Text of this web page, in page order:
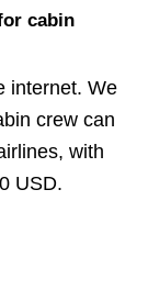
cabin
internet. We
crew can
with
USD.